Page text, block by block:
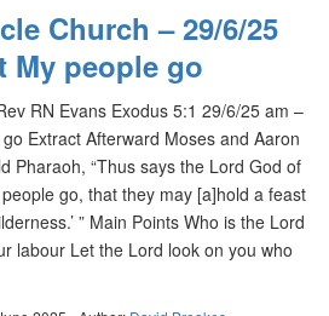
Church – 29/6/25
My people go
RN Evans Exodus 5:1 29/6/25 am –
Extract Afterward Moses and Aaron
Pharaoh, “Thus says the Lord God of
people go, that they may [a]hold a feast
” Main Points Who is the Lord
labour Let the Lord look on you who